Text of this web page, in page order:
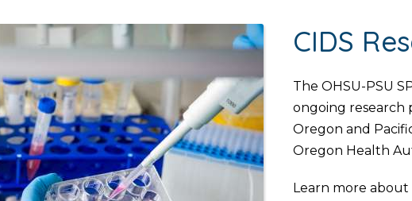
CIDS
The OHSU-PSU
ongoing research
Oregon and
Oregon Health
Learn more